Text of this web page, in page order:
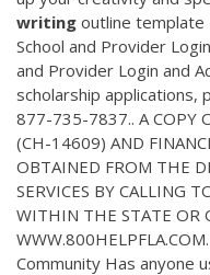
writing outline template
School and Provider
and Provider Login and
scholarship applications,
877-735-7837.. A COPY
(CH-14609) AND
OBTAINED FROM THE
SERVICES BY CALLING
WITHIN THE STATE OR
Community Has anyone